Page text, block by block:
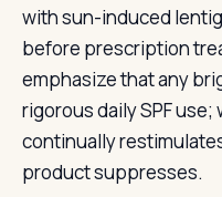
with sun-induced
before prescription
emphasize that any
rigorous daily SPF
continually
product suppresses.